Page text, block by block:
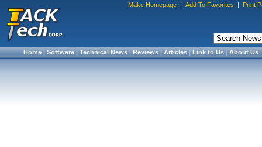
Make Homepage | Add To Favorites | Print
Home|Software|Technical News|Reviews|Articles|Link to Us|About Us